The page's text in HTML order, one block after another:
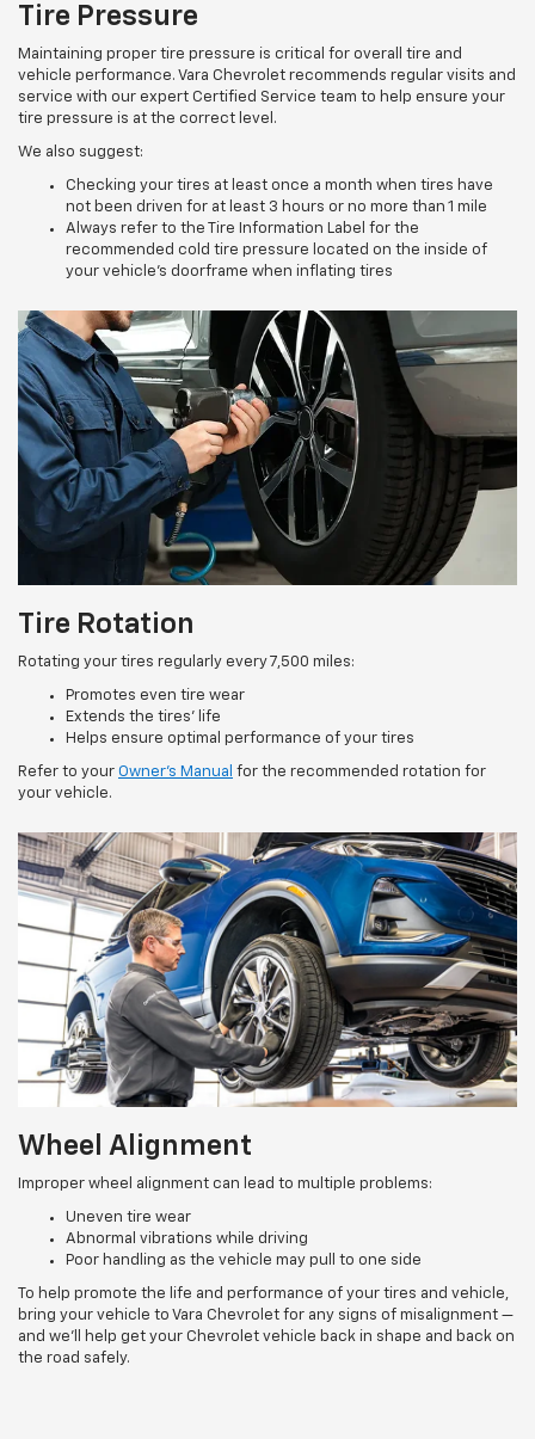
Tire Pressure
Maintaining proper tire pressure is critical for overall tire and
vehicle performance. Vara Chevrolet recommends regular visits and
service with our expert Certified Service team to help ensure your
tire pressure is at the correct level.
We also suggest:
Checking your tires at least once a month when tires have
not been driven for at least 3 hours or no more than 1 mile
Always refer to the Tire Information Label for the
recommended cold tire pressure located on the inside of
your vehicle’s doorframe when inflating tires
Tire Rotation
Rotating your tires regularly every 7,500 miles:
Promotes even tire wear
Extends the tires’ life
Helps ensure optimal performance of your tires
Refer to your Owner’s Manual for the recommended rotation for
your vehicle.
Wheel Alignment
Improper wheel alignment can lead to multiple problems:
Uneven tire wear
Abnormal vibrations while driving
Poor handling as the vehicle may pull to one side
To help promote the life and performance of your tires and vehicle,
bring your vehicle to Vara Chevrolet for any signs of misalignment —
and we’ll help get your Chevrolet vehicle back in shape and back on
the road safely.